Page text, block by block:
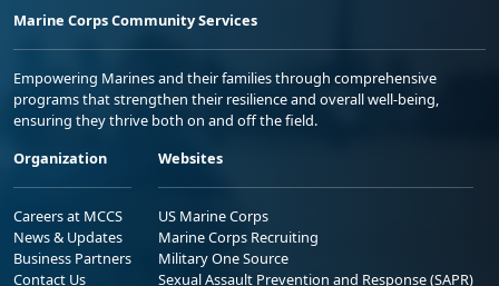
Marine Corps Community Services
Empowering Marines and their families through comprehensive
programs that strengthen their resilience and overall well-being,
ensuring they thrive both on and off the field.
Organization
Careers at MCCS
News & Updates
Business Partners
Contact Us
Websites
US Marine Corps
Marine Corps Recruiting
Military One Source
Sexual Assault Prevention and Response (SAPR)